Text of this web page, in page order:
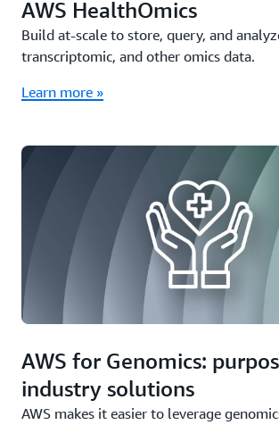
AWS HealthOmics
Build at-scale to store, query, and
transcriptomic, and other omics data.
Learn more »
AWS for Genomics:
industry solutions
AWS makes it easier to leverage